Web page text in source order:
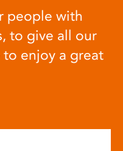
people with
to give all our
to enjoy a great